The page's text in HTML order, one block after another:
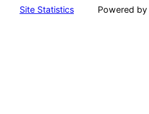
Site Statistics Powered by